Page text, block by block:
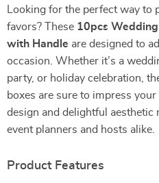
Looking for the perfect way to
favors? These 10pcs
with Handle are designed to
occasion. Whether it’s a
party, or holiday celebration,
boxes are sure to impress
design and delightful aesthetic
event planners and hosts alike.
Product Features